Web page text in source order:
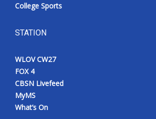
College Sports
STATION
WLOV CW27
FOX 4
CBSN Livefeed
MyMS
What’s On